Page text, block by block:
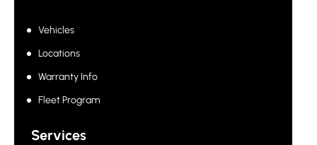
Vehicles
Locations
Warranty Info
Fleet Program
Services